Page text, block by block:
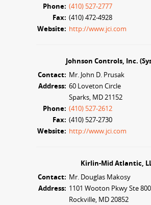
Phone: (410) 527-2777
Fax: (410) 472-4928
Website: http://www.jci.com
Johnson Controls, Inc.
Contact: Mr. John D. Prusak
Address: 60 Loveton Circle
Sparks, MD 21152
Phone: (410) 527-2612
Fax: (410) 527-2730
Website: http://www.jci.com
Kirlin-Mid Atlantic,
Contact: Mr. Douglas Makosy
Address: 1101 Wooton Pkwy Ste 800
Rockville, MD 20852